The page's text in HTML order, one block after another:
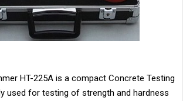
HT-225A is a compact Concrete Testing
used for testing of strength and hardness